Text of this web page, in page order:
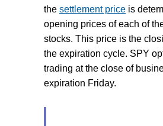
the settlement price is
opening prices of each of
stocks. This price is the
the expiration cycle. SPY
trading at the close of
expiration Friday.